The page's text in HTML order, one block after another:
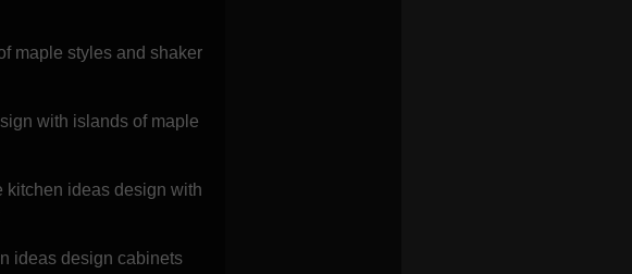
maple styles and shaker
with islands of maple
kitchen ideas design with
ideas design cabinets